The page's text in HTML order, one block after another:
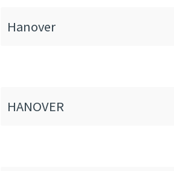
Hanover
HANOVER